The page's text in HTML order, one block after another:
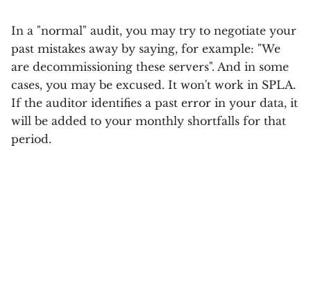
In a "normal" audit, you may try to negotiate your
past mistakes away by saying, for example: "We
are decommissioning these servers". And in some
cases, you may be excused. It won't work in SPLA.
If the auditor identifies a past error in your data, it
will be added to your monthly shortfalls for that
period.